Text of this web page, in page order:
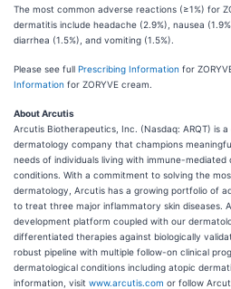
The most common adverse reactions (≥1%) for
dermatitis include headache (2.9%), nausea
diarrhea (1.5%), and vomiting (1.5%).
Please see full Prescribing Information for
Information for ZORYVE cream.
About Arcutis
Arcutis Biotherapeutics, Inc. (Nasdaq: ARQT) is
dermatology company that champions
needs of individuals living with immune-mediated
conditions. With a commitment to solving the
dermatology, Arcutis has a growing portfolio of
to treat three major inflammatory skin diseases.
development platform coupled with our
differentiated therapies against biologically
robust pipeline with multiple follow-on clinical
dermatological conditions including atopic
information, visit www.arcutis.com or follow